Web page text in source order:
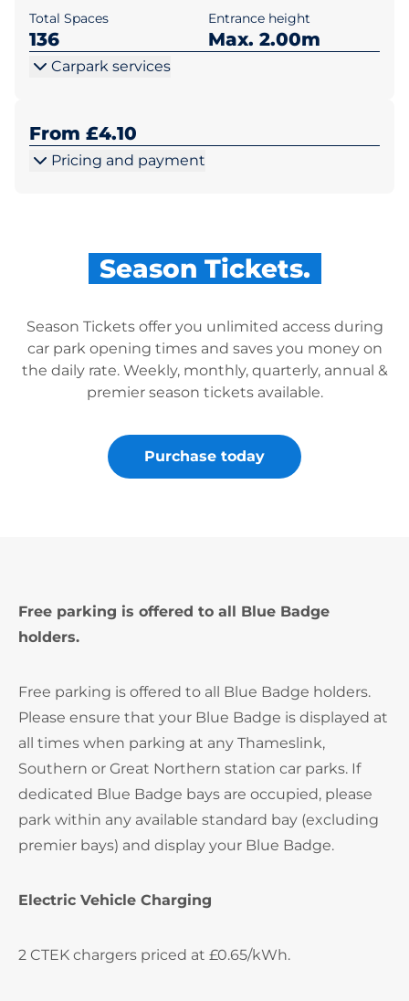
Total Spaces
136
Entrance height
Max. 2.00m
Carpark services
From £4.10
Pricing and payment
Season Tickets.
Season Tickets offer you unlimited access during
car park opening times and saves you money on
the daily rate. Weekly, monthly, quarterly, annual &
premier season tickets available.
Purchase today
Free parking is offered to all Blue Badge
holders.
Free parking is offered to all Blue Badge holders.
Please ensure that your Blue Badge is displayed at
all times when parking at any Thameslink,
Southern or Great Northern station car parks. If
dedicated Blue Badge bays are occupied, please
park within any available standard bay (excluding
premier bays) and display your Blue Badge.
Electric Vehicle Charging
2 CTEK chargers priced at £0.65/kWh.